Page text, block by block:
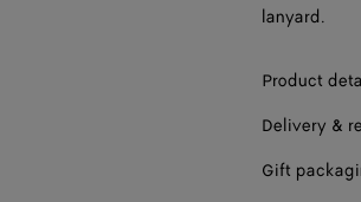
lanyard.
Product
Delivery &
Gift